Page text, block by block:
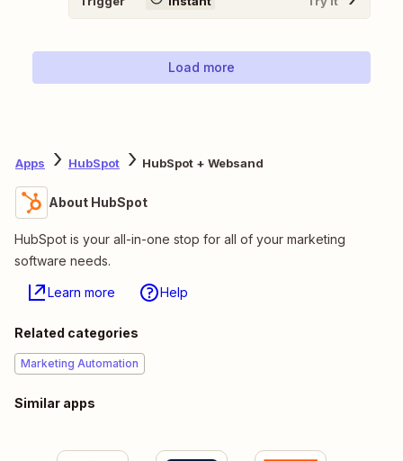
Load more
Apps HubSpot HubSpot + Websand
About HubSpot
HubSpot is your all-in-one stop for all of your marketing
software needs.
Learn more Help
Related categories
Marketing Automation
Similar apps